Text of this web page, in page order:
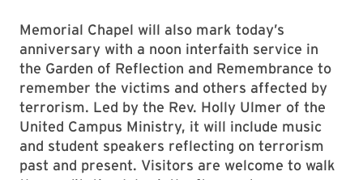
Memorial Chapel will also mark today’s
anniversary with a noon interfaith service in
the Garden of Reflection and Remembrance to
remember the victims and others affected by
terrorism. Led by the Rev. Holly Ulmer of the
United Campus Ministry, it will include music
and student speakers reflecting on terrorism
past and present. Visitors are welcome to walk